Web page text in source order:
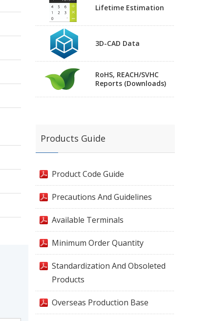
Lifetime Estimation
3D-CAD Data
RoHS, REACH/SVHC
Reports (Downloads)
Products Guide
Product Code Guide
Precautions And Guidelines
Available Terminals
Minimum Order Quantity
Standardization And Obsoleted
Products
Overseas Production Base